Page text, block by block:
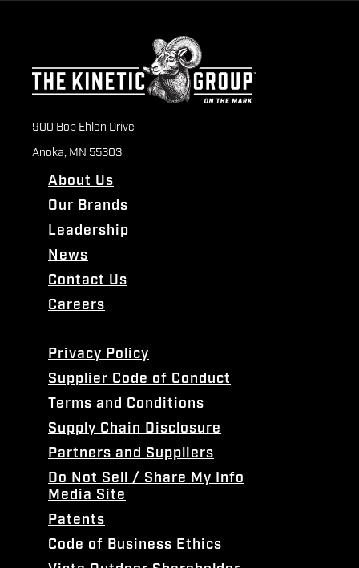
900 Bob Ehlen Drive
Anoka, MN 55303
About Us
Our Brands
Leadership
News
Contact Us
Careers
Privacy Policy
Supplier Code of Conduct
Terms and Conditions
Supply Chain Disclosure
Partners and Suppliers
Do Not Sell / Share My Info
Media Site
Patents
Code of Business Ethics